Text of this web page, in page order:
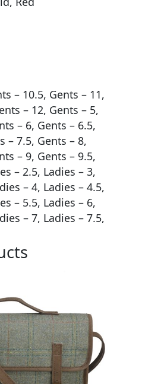
– 10.5, Gents – 11,
– 12, Gents – 5,
– 6, Gents – 6.5,
– 7.5, Gents – 8,
– 9, Gents – 9.5,
– 2.5, Ladies – 3,
– 4, Ladies – 4.5,
– 5.5, Ladies – 6,
– 7, Ladies – 7.5,